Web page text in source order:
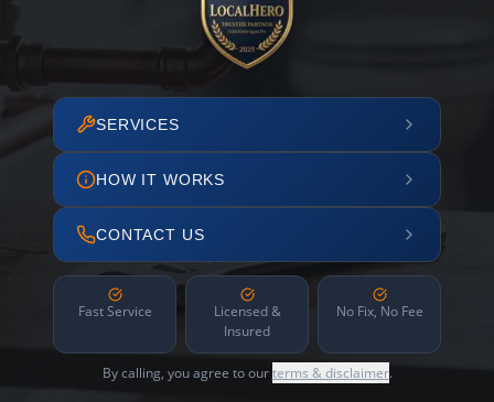
SERVICES
HOW IT WORKS
CONTACT US
Fast Service
Licensed &
Insured
No Fix, No Fee
By calling, you agree to ourterms & disclaimer.